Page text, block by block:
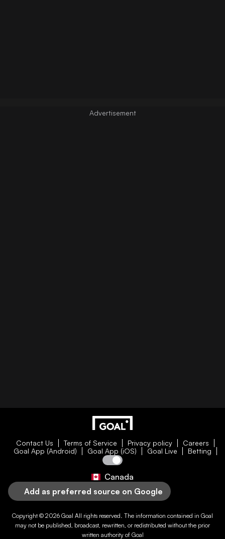
Contact Us Terms of Service Privacy policy
Careers
Goal App (Android)
Goal App (iOS) Goal Live Betting
Canada
Add as preferred source on Google
Copyright © 2026 Goal All rights reserved. The information contained in Goal
may not be published, broadcast, rewritten, or redistributed without the prior
written authority of Goal